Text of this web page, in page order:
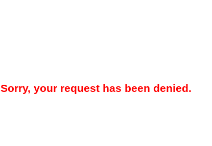
Sorry, your request has been denied.